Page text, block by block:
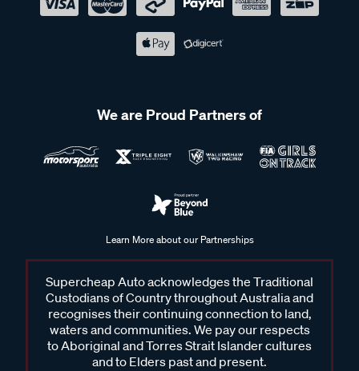
We are Proud Partners of
Learn More about our Partnerships
Supercheap Auto acknowledges the Traditional
Custodians of Country throughout Australia and
recognises their continuing connection to land,
waters and communities. We pay our respects
to Aboriginal and Torres Strait Islander cultures
and to Elders past and present.